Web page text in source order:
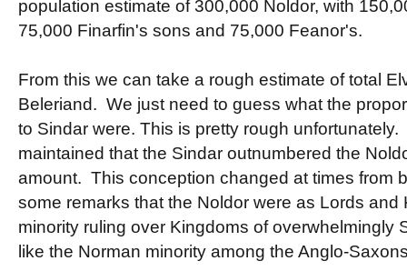
population estimate of 300,000 Noldor, with
75,000 Finarfin's sons and 75,000 Feanor's.
From this we can take a rough estimate of total
Beleriand. We just need to guess what the
to Sindar were. This is pretty rough
maintained that the Sindar outnumbered the
amount. This conception changed at times from
some remarks that the Noldor were as Lords and
minority ruling over Kingdoms of overwhelmingly
like the Norman minority among the Anglo-